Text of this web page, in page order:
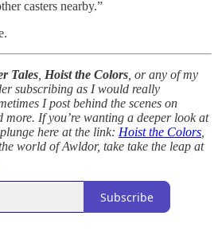
casters nearby.”
Tales Hoist the Colors , or any of my
subscribing as I would really
I post behind the scenes on
If you’re wanting a deeper look at
plunge here at the link: Hoist the Colors
world of Awldor, take take the leap at
Subscribe